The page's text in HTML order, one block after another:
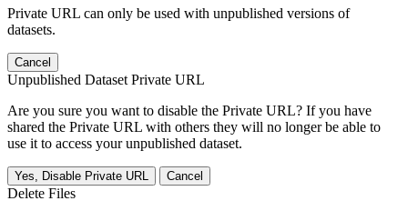
Private URL can only be used with unpublished versions of
datasets.
Cancel
Unpublished Dataset Private URL
Are you sure you want to disable the Private URL? If you have
shared the Private URL with others they will no longer be able to
use it to access your unpublished dataset.
Yes, Disable Private URL Cancel
Delete Files